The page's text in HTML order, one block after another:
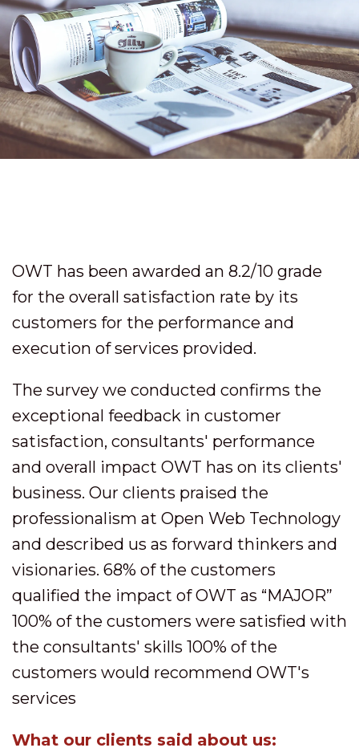
OWT has been awarded an 8.2/10 grade
for the overall satisfaction rate by its
customers for the performance and
execution of services provided.
The survey we conducted confirms the
exceptional feedback in customer
satisfaction, consultants' performance
and overall impact OWT has on its clients'
business. Our clients praised the
professionalism at Open Web Technology
and described us as forward thinkers and
visionaries. 68% of the customers
qualified the impact of OWT as “MAJOR”
100% of the customers were satisfied with
the consultants' skills 100% of the
customers would recommend OWT's
services
What our clients said about us: